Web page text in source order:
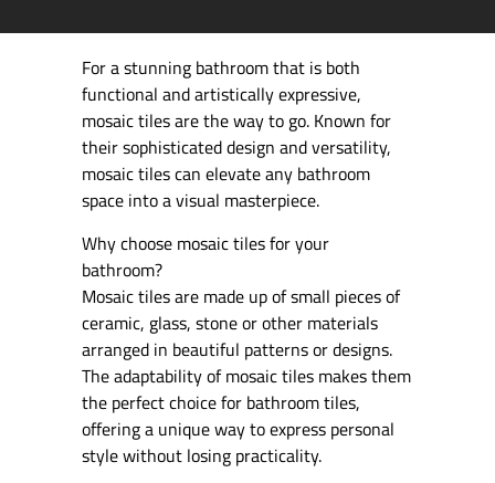
For a stunning bathroom that is both
functional and artistically expressive,
mosaic tiles are the way to go. Known for
their sophisticated design and versatility,
mosaic tiles can elevate any bathroom
space into a visual masterpiece.
Why choose mosaic tiles for your
bathroom?
Mosaic tiles are made up of small pieces of
ceramic, glass, stone or other materials
arranged in beautiful patterns or designs.
The adaptability of mosaic tiles makes them
the perfect choice for bathroom tiles,
offering a unique way to express personal
style without losing practicality.